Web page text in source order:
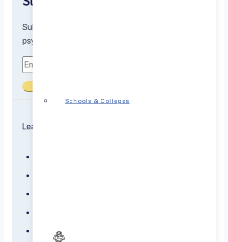
Schools & Colleges
Subscribe to receive the latest resources from our
psychiatrists and mental health experts
Learn about the conditions we treat
Dementia